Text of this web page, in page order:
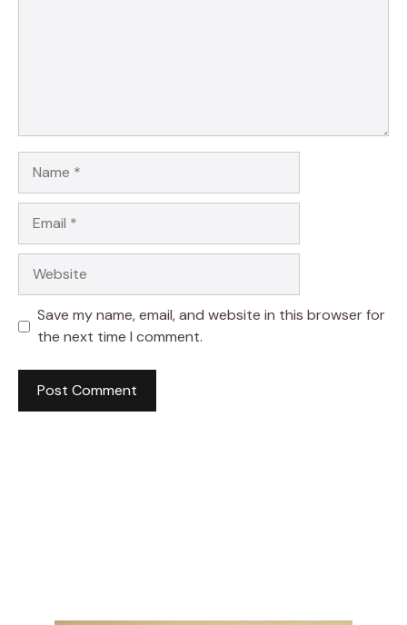
Save my name, email, and website in this browser for
the next time I comment.